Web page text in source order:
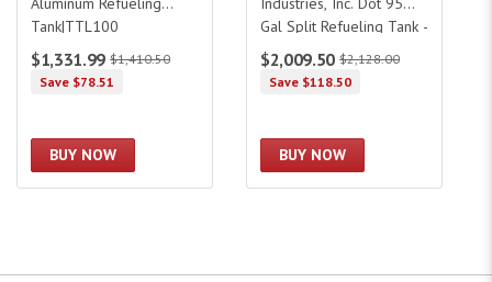
Tank|TTL100
$1,331.99 $1,410.50
Save $78.51
BUY NOW
Gal Split Refueling Tank -
46 Gal/46Gal
$2,009.50 $2,128.00
Save $118.50
BUY NOW